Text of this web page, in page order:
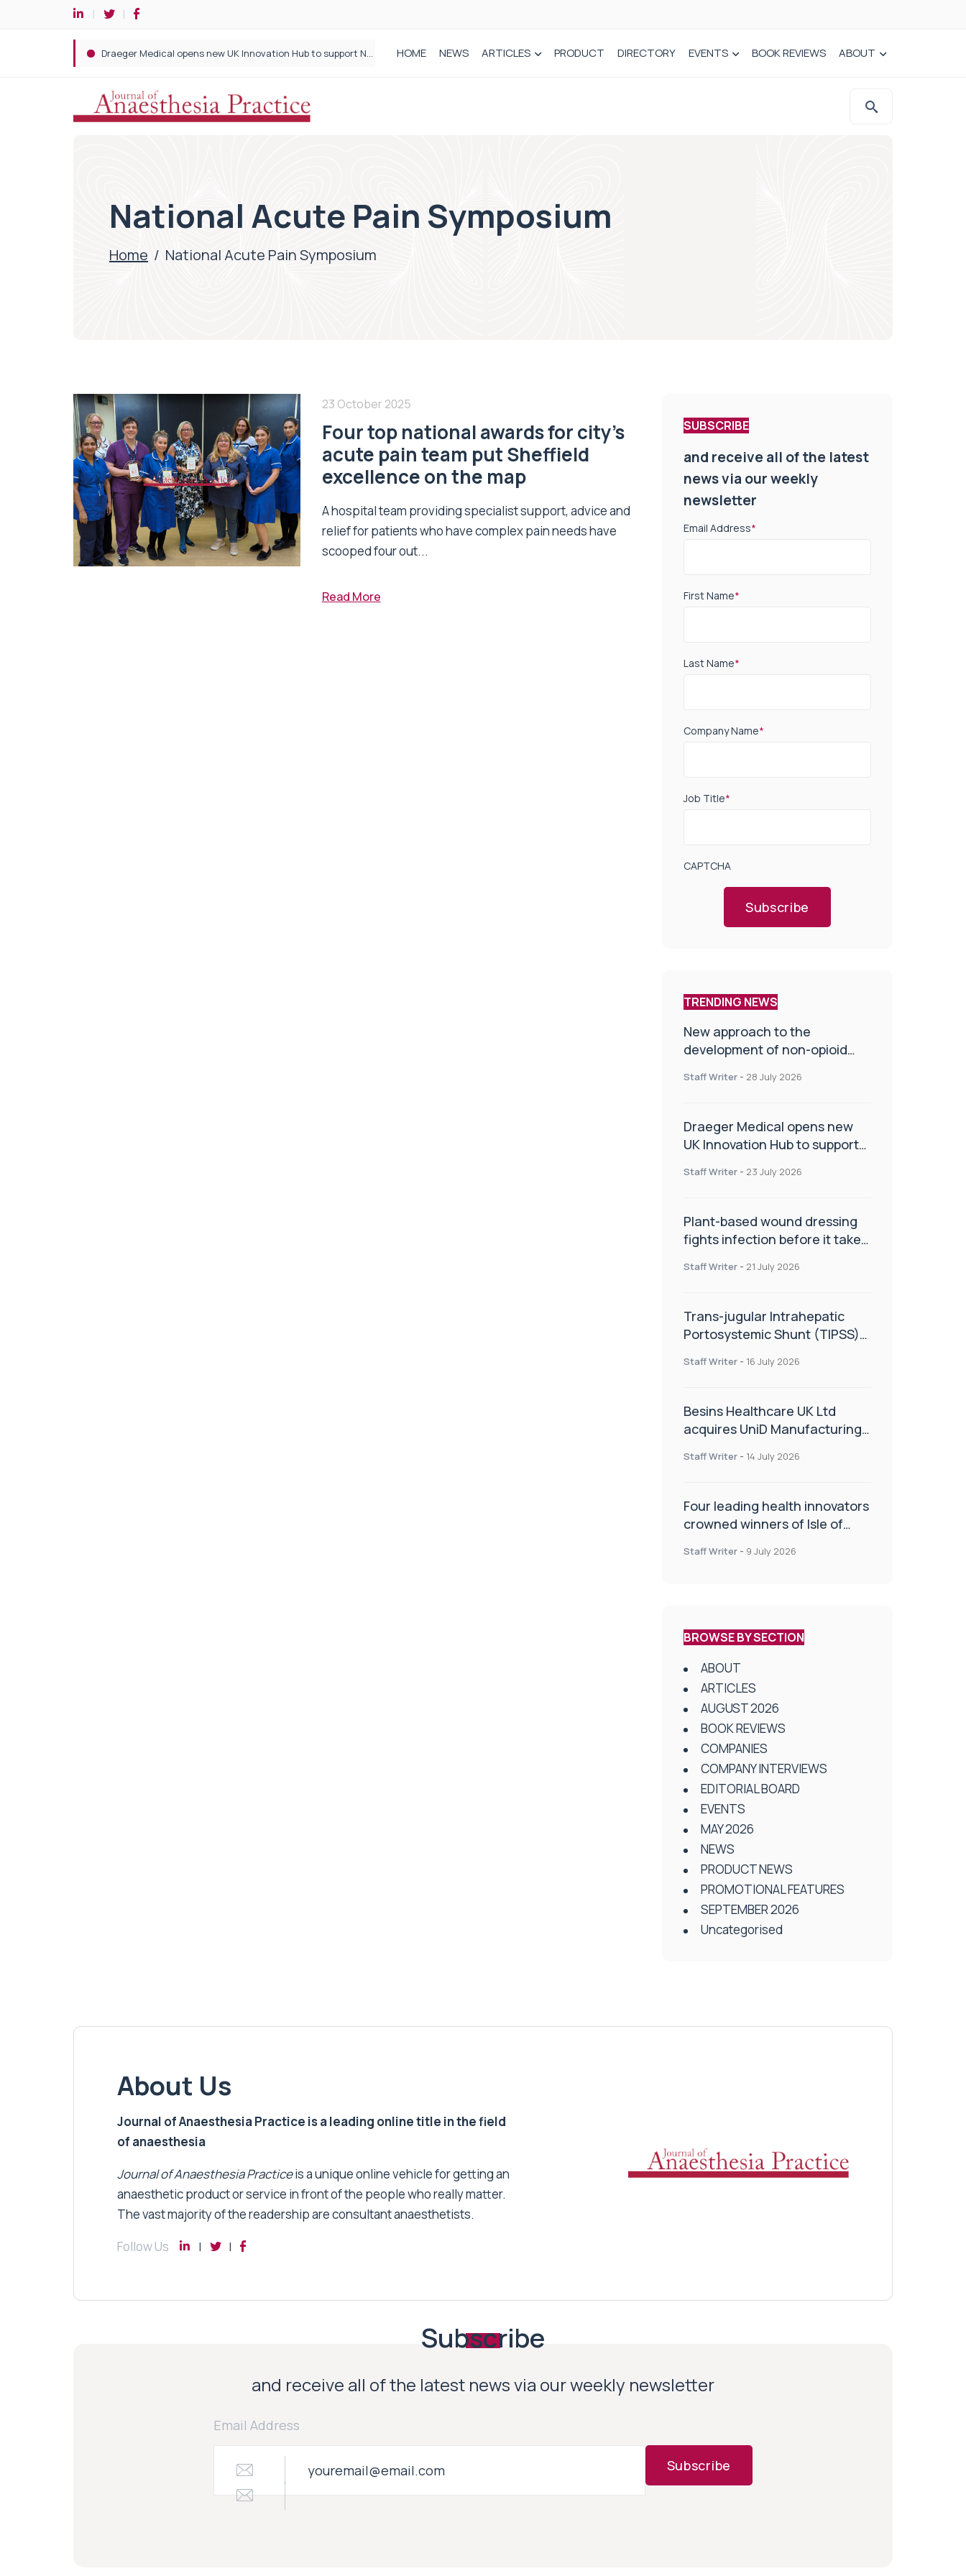
Plant-based wound dressing fights infection before it takes hold HOME NEWS ARTICLES PRODUCT DIRECTORY EVENTS BOOK REVIEWS ABOUT
National Acute Pain Symposium
Home / National Acute Pain Symposium
23 October 2025
Four top national awards for city’s
acute pain team put Sheffield
excellence on the map
A hospital team providing specialist support, advice and
relief for patients who have complex pain needs have
scooped four out...
Read More
SUBSCRIBE
and receive all of the latest
news via our weekly
newsletter
Email Address*
First Name*
Last Name*
Company Name*
Job Title*
CAPTCHA
Subscribe
TRENDING NEWS
New approach to the
development of non-opioid
Staff Writer - 28 July 2026
Draeger Medical opens new
UK Innovation Hub to support
improve patient care
Staff Writer - 23 July 2026
Plant-based wound dressing
fights infection before it takes
Staff Writer - 21 July 2026
Trans-jugular Intrahepatic
Portosystemic Shunt (TIPSS):
of the TIPSS procedure
Staff Writer - 16 July 2026
Besins Healthcare UK Ltd
acquires UniD Manufacturing,
delivery technologies
Staff Writer - 14 July 2026
Four leading health innovators
crowned winners of Isle of
Health and Social Care
Staff Writer - 9 July 2026
BROWSE BY SECTION
ABOUT
ARTICLES
AUGUST 2026
BOOK REVIEWS
COMPANIES
COMPANY INTERVIEWS
EDITORIAL BOARD
EVENTS
MAY 2026
NEWS
PRODUCT NEWS
PROMOTIONAL FEATURES
SEPTEMBER 2026
Uncategorised
About Us
Journal of Anaesthesia Practice is a leading online title in the field
of anaesthesia
Journal of Anaesthesia Practiceis a unique online vehicle for getting an
anaesthetic product or service in front of the people who really matter.
The vast majority of the readership are consultant anaesthetists.
Follow Us
Subscribe
and receive all of the latest news via our weekly newsletter
Email Address
Subscribe